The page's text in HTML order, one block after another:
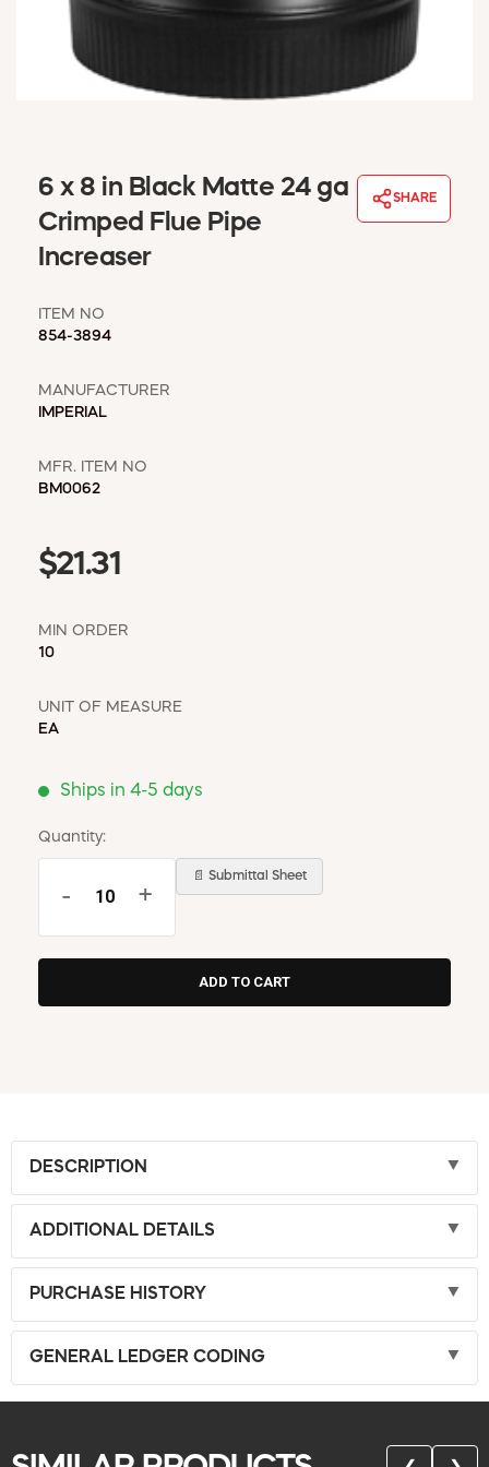
CREDIT APPLICATION
6 x 8 in Black Matte 24 ga
Crimped Flue Pipe
Increaser
SHARE
ITEM NO
854-3894
MANUFACTURER
IMPERIAL
MFR. ITEM NO
BM0062
$21.31
MIN ORDER
10
UNIT OF MEASURE
EA
Ships in 4-5 days
Quantity:
- +
📄 Submittal Sheet
DESCRIPTION
ADDITIONAL DETAILS
PURCHASE HISTORY
GENERAL LEDGER CODING